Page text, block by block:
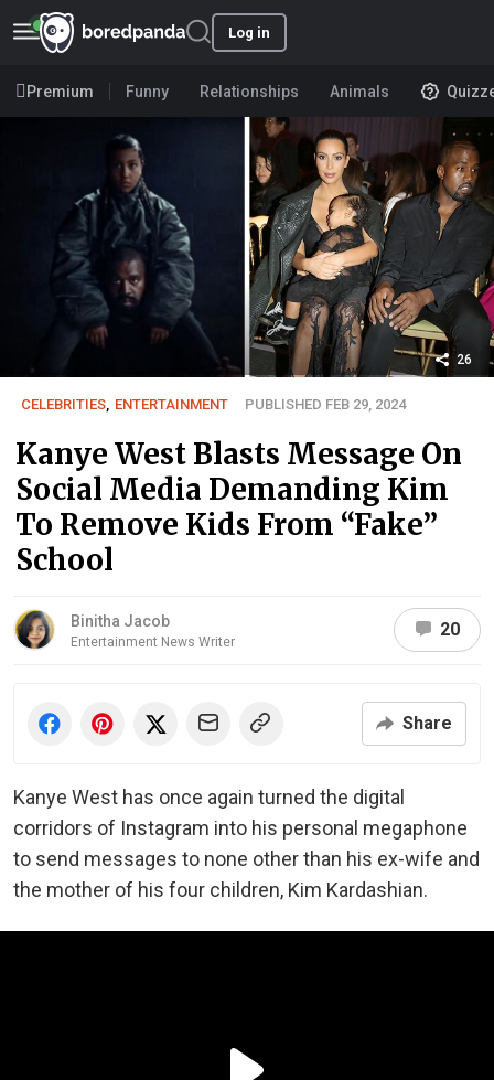
Log in
Premium Funny Relationships Animals
26
CELEBRITIES ENTERTAINMENT PUBLISHED FEB 29, 2024
Kanye West Blasts Message On
Social Media Demanding Kim
To Remove Kids From “Fake”
School
Binitha Jacob
Entertainment News Writer
20
Share
Kanye West has once again turned the digital
corridors of Instagram into his personal megaphone
to send messages to none other than his ex-wife and
the mother of his four children, Kim Kardashian.